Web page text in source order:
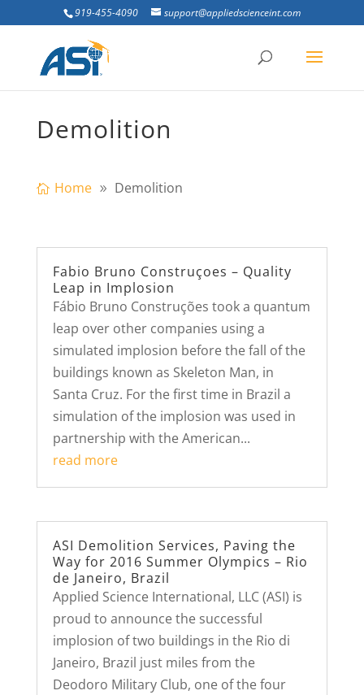
919-455-4090 support@appliedscienceint.com
Demolition
Home Demolition
Fabio Bruno Construçoes – Quality
Leap in Implosion
Fábio Bruno Construções took a quantum
leap over other companies using a
simulated implosion before the fall of the
buildings known as Skeleton Man, in
Santa Cruz. For the first time in Brazil a
simulation of the implosion was used in
partnership with the American...
read more
ASI Demolition Services, Paving the
Way for 2016 Summer Olympics – Rio
de Janeiro, Brazil
Applied Science International, LLC (ASI) is
proud to announce the successful
implosion of two buildings in the Rio di
Janeiro, Brazil just miles from the
Deodoro Military Club, one of the four